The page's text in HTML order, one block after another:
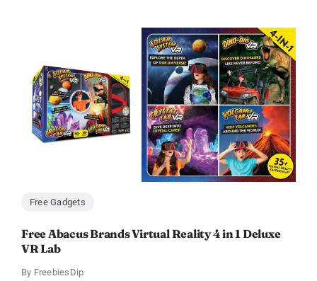
Free Gadgets
Free Abacus Brands Virtual Reality 4 in 1 Deluxe
VR Lab
By FreebiesDip